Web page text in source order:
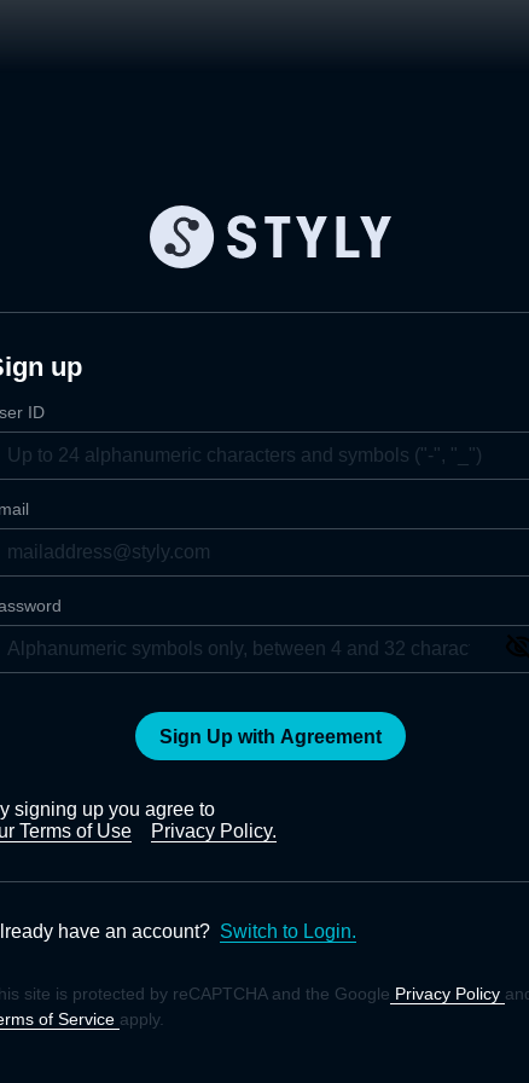
up
ID
Sign Up with Agreement
signing up you agree to
Terms of Use
Privacy Policy.
have an account? Switch to Login.
site is protected by reCAPTCHA and the Google Privacy Policy
of Service apply.